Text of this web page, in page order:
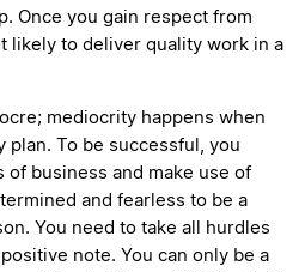
Once you gain respect from
likely to deliver quality work in a
mediocrity happens when
plan. To be successful, you
of business and make use of
and fearless to be a
You need to take all hurdles
note. You can only be a